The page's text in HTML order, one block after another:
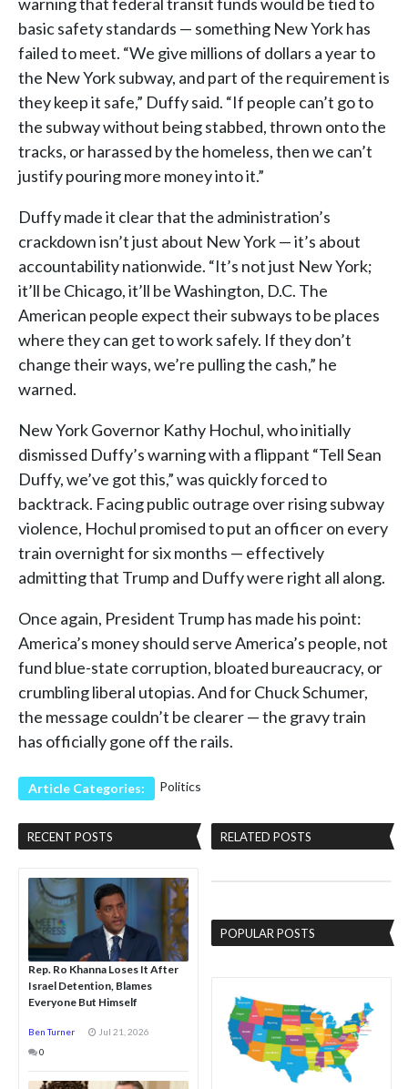
basic safety standards — something New York has
failed to meet. “We give millions of dollars a year to
the New York subway, and part of the requirement is
they keep it safe,” Duffy said. “If people can’t go to
the subway without being stabbed, thrown onto the
tracks, or harassed by the homeless, then we can’t
justify pouring more money into it.”
Duffy made it clear that the administration’s
crackdown isn’t just about New York — it’s about
accountability nationwide. “It’s not just New York;
it’ll be Chicago, it’ll be Washington, D.C. The
American people expect their subways to be places
where they can get to work safely. If they don’t
change their ways, we’re pulling the cash,” he
warned.
New York Governor Kathy Hochul, who initially
dismissed Duffy’s warning with a flippant “Tell Sean
Duffy, we’ve got this,” was quickly forced to
backtrack. Facing public outrage over rising subway
violence, Hochul promised to put an officer on every
train overnight for six months — effectively
admitting that Trump and Duffy were right all along.
Once again, President Trump has made his point:
America’s money should serve America’s people, not
fund blue-state corruption, bloated bureaucracy, or
crumbling liberal utopias. And for Chuck Schumer,
the message couldn’t be clearer — the gravy train
has officially gone off the rails.
Article Categories: Politics
RECENT POSTS
Rep. Ro Khanna Loses It After
Israel Detention, Blames
Everyone But Himself
Ben Turner
Jul 21, 2026
0
RELATED POSTS
POPULAR POSTS